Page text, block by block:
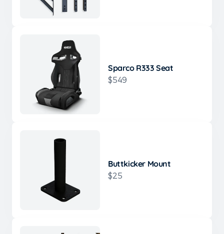
Sparco R333 Seat
$549
Buttkicker Mount
$25